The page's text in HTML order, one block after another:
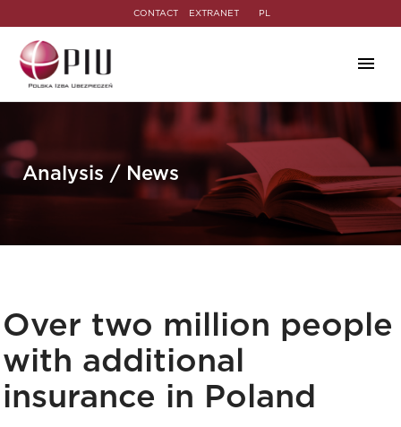
CONTACT EXTRANET PL
Analysis / News
Over two million people
with additional
insurance in Poland